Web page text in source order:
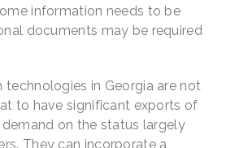
information needs to be
documents may be required
technologies in Georgia are not
to have significant exports of
on the status largely
They can incorporate a